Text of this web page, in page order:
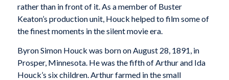
rather than in front of it. As a member of Buster
Keaton’s production unit, Houck helped to film some of
the finest moments in the silent movie era.
Byron Simon Houck was born on August 28, 1891, in
Prosper, Minnesota. He was the fifth of Arthur and Ida
Houck’s six children. Arthur farmed in the small